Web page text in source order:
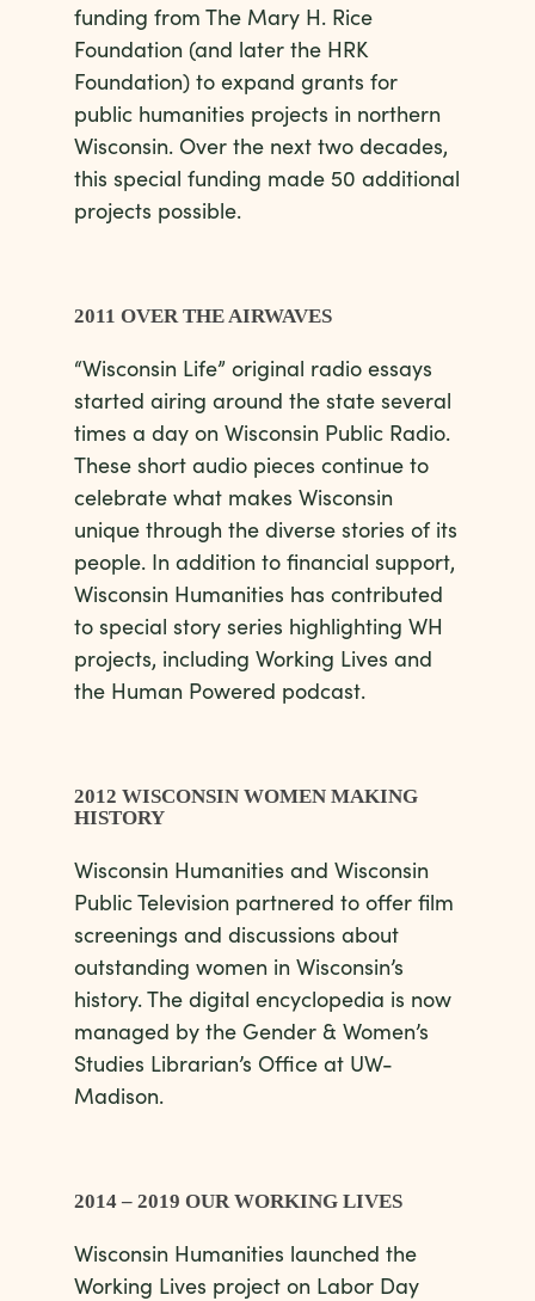
funding from The Mary H. Rice
Foundation (and later the HRK
Foundation) to expand grants for
public humanities projects in northern
Wisconsin. Over the next two decades,
this special funding made 50 additional
projects possible.
2011 OVER THE AIRWAVES
“Wisconsin Life” original radio essays
started airing around the state several
times a day on Wisconsin Public Radio.
These short audio pieces continue to
celebrate what makes Wisconsin
unique through the diverse stories of its
people. In addition to financial support,
Wisconsin Humanities has contributed
to special story series highlighting WH
projects, including Working Lives and
the Human Powered podcast.
2012 WISCONSIN WOMEN MAKING
HISTORY
Wisconsin Humanities and Wisconsin
Public Television partnered to offer film
screenings and discussions about
outstanding women in Wisconsin’s
history. The digital encyclopedia is now
managed by the Gender & Women’s
Studies Librarian’s Office at UW-
Madison.
2014 – 2019 OUR WORKING LIVES
Wisconsin Humanities launched the
Working Lives project on Labor Day